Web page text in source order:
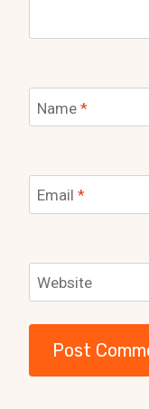
Name *
Email *
Website